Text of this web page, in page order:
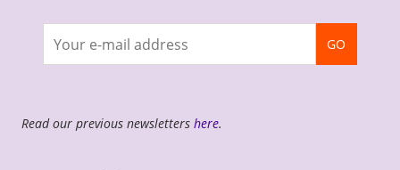
newsletter
GO
Read our previous newsletters here.